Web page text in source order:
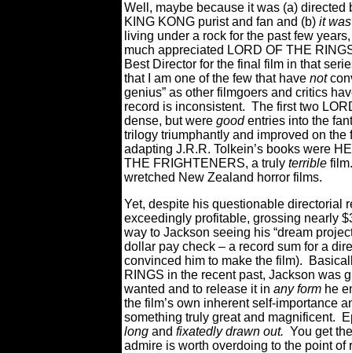
Well, maybe because it was (a)
KING KONG purist and fan and (b) it
living under a rock for the past few
much appreciated LORD OF THE
Best Director for the final film in that
that I am one of the few that have not
genius” as other filmgoers and critics
record is inconsistent. The first two
dense, but were goodentries into the
trilogy triumphantly and improved on
adapting J.R.R. Tolkein’s books were
THE FRIGHTENERS, a truly terrible
wretched New Zealand horror films.
Yet, despite his questionable directorial
exceedingly profitable, grossing nearly
way to Jackson seeing his “dream
dollar pay check – a record sum for a
convinced him to make the film).
RINGS in the recent past, Jackson was
wanted and to release it in any form he
the film’s own inherent self-importance
something truly great and magnificent.
long and fixatedly drawn out. You get
admire is worth overdoing to the point of